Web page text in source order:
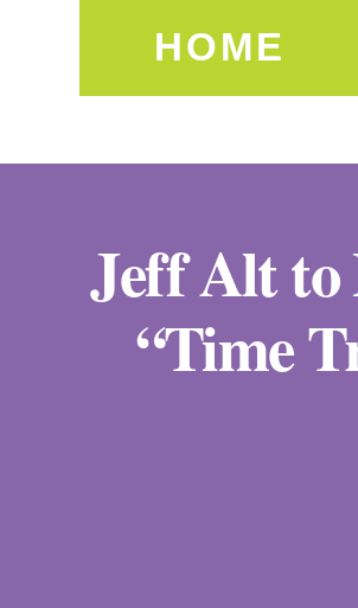
HOME
Jeff Alt to
“Time